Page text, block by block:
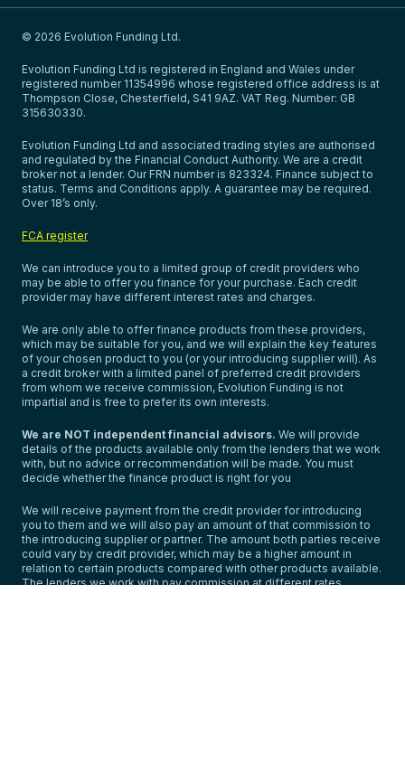
© 2026 Evolution Funding Ltd.
Evolution Funding Ltd is registered in England and Wales under
registered number 11354996 whose registered office address is at
Thompson Close, Chesterfield, S41 9AZ. VAT Reg. Number: GB
315630330.
Evolution Funding Ltd and associated trading styles are authorised
and regulated by the Financial Conduct Authority. We are a credit
broker not a lender. Our FRN number is 823324. Finance subject to
status. Terms and Conditions apply. A guarantee may be required.
Over 18’s only.
FCA register
We can introduce you to a limited group of credit providers who
may be able to offer you finance for your purchase. Each credit
provider may have different interest rates and charges.
We are only able to offer finance products from these providers,
which may be suitable for you, and we will explain the key features
of your chosen product to you (or your introducing supplier will). As
a credit broker with a limited panel of preferred credit providers
from whom we receive commission, Evolution Funding is not
impartial and is free to prefer its own interests.
We are NOT independent financial advisors. We will provide
details of the products available only from the lenders that we work
with, but no advice or recommendation will be made. You must
decide whether the finance product is right for you
We will receive payment from the credit provider for introducing
you to them and we will also pay an amount of that commission to
the introducing supplier or partner. The amount both parties receive
could vary by credit provider, which may be a higher amount in
relation to certain products compared with other products available.
The lenders we work with pay commission at different rates.